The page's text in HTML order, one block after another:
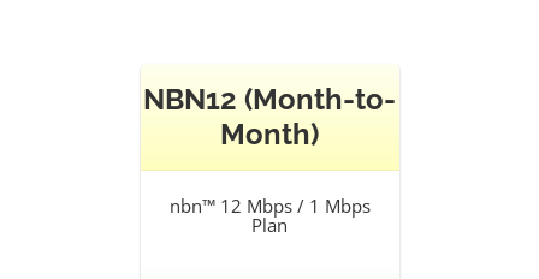
NBN12 (Month-to-
Month)
nbn™ 12 Mbps / 1 Mbps
Plan